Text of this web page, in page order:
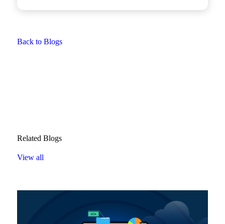
Back to Blogs
Related Blogs
View all